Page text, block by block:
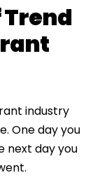
industry
One day you
next day you